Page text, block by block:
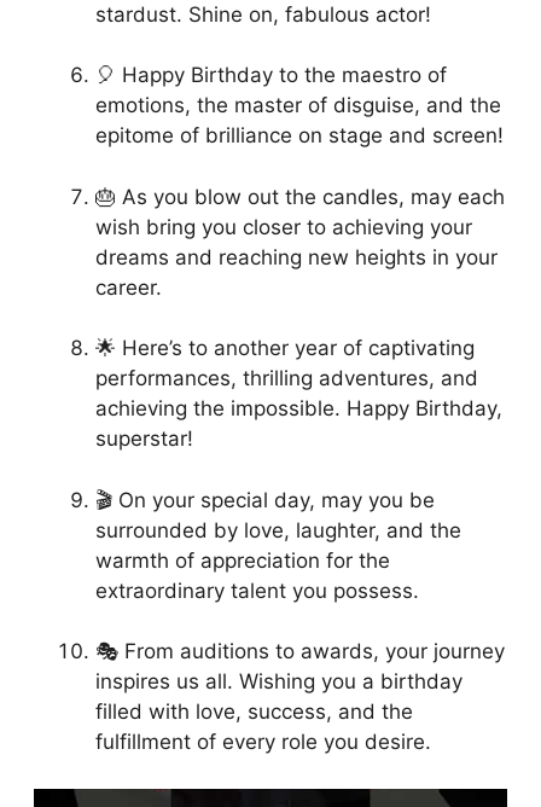
stardust. Shine on, fabulous actor!
🎈 Happy Birthday to the maestro of
emotions, the master of disguise, and the
epitome of brilliance on stage and screen!
🎂 As you blow out the candles, may each
wish bring you closer to achieving your
dreams and reaching new heights in your
career.
🌟 Here’s to another year of captivating
performances, thrilling adventures, and
achieving the impossible. Happy Birthday,
superstar!
🎬 On your special day, may you be
surrounded by love, laughter, and the
warmth of appreciation for the
extraordinary talent you possess.
🎭 From auditions to awards, your journey
inspires us all. Wishing you a birthday
filled with love, success, and the
fulfillment of every role you desire.